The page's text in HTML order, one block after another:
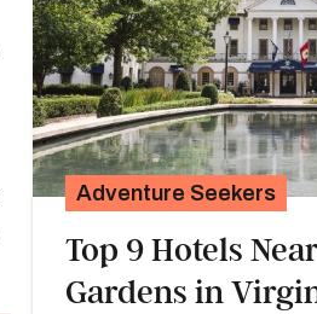
Adventure Seekers
Top 9 Hotels
Gardens in